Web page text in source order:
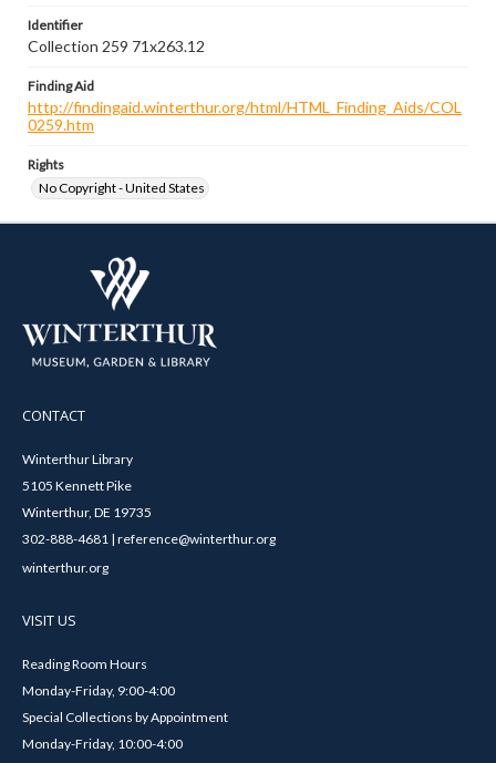
Identifier
Collection 259 71x263.12
Finding Aid
http://findingaid.winterthur.org/html/HTML_Finding_Aids/COL
0259.htm
Rights
No Copyright - United States
CONTACT
Winterthur Library
5105 Kennett Pike
Winterthur, DE 19735
302-888-4681 | reference@winterthur.org
winterthur.org
VISIT US
Reading Room Hours
Monday-Friday, 9:00-4:00
Special Collections by Appointment
Monday-Friday, 10:00-4:00